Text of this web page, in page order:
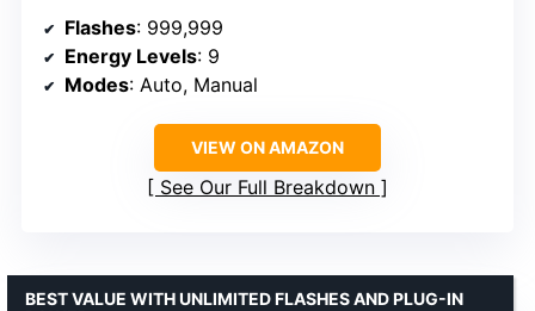
Flashes: 999,999
Energy Levels: 9
Modes: Auto, Manual
VIEW ON AMAZON
See Our Full Breakdown
BEST VALUE WITH UNLIMITED FLASHES AND PLUG-IN